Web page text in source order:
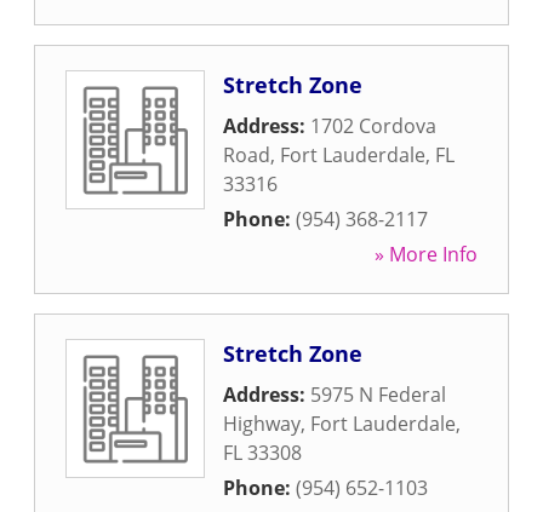
Stretch Zone
Address: 1702 Cordova
Road, Fort Lauderdale, FL
33316
Phone: (954) 368-2117
» More Info
Stretch Zone
Address: 5975 N Federal
Highway, Fort Lauderdale,
FL33308
Phone: (954) 652-1103